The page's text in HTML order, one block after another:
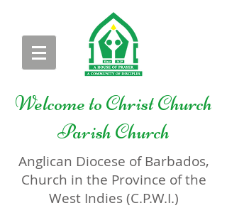
Welcome toChrist Church
Parish Church
Anglican Diocese of Barbados,
Church in the Province of the
West Indies (C.P.W.I.)